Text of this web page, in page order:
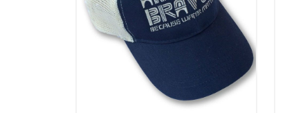
Add To Cart
View Details